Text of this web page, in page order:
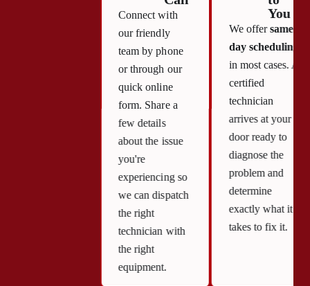
Connect with
our friendly
team by phone
or through our
quick online
form. Share a
few details
about the issue
you're
experiencing so
we can dispatch
the right
technician with
the right
equipment.
You
We offersame-
day scheduling
in most cases. A
certified
technician
arrives at your
door ready to
diagnose the
problem and
determine
exactly what it
takes to fix it.